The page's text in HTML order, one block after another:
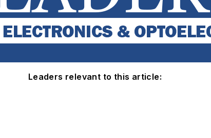
Leaders relevant to this article: